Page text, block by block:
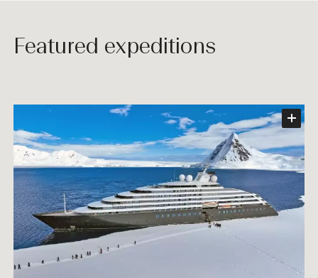
Featured expeditions